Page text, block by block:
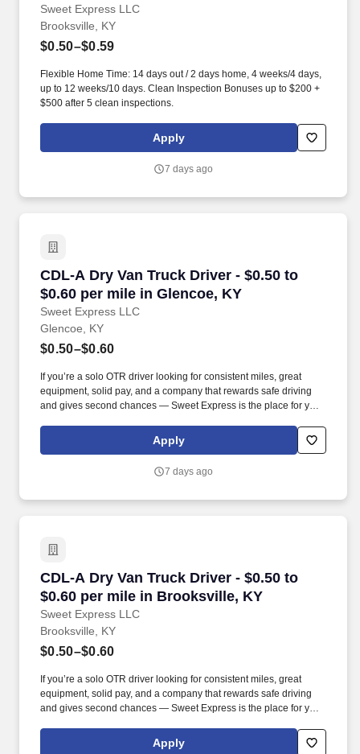
Sweet Express LLC
Brooksville, KY
$0.50–$0.59
Flexible Home Time: 14 days out / 2 days home, 4 weeks/4 days,
up to 12 weeks/10 days. Clean Inspection Bonuses up to $200 +
$500 after 5 clean inspections.
Apply
7 days ago
CDL-A Dry Van Truck Driver - $0.50 to
$0.60 per mile in Glencoe, KY
Sweet Express LLC
CDL-A Dry Van Truck Driver - $0.50 to $0.60
Glencoe, KY
$0.50–$0.60
If you’re a solo OTR driver looking for consistent miles, great
equipment, solid pay, and a company that rewards safe driving
and gives second chances — Sweet Express is the place for you.
(SUMMER PROMOTION DOUBLES THE PAYOUT --- CALL FOR
Apply
7 days ago
CDL-A Dry Van Truck Driver - $0.50 to
$0.60 per mile in Brooksville, KY
Sweet Express LLC
CDL-A Dry Van Truck Driver - $0.50 to $0.60
Brooksville, KY
$0.50–$0.60
If you’re a solo OTR driver looking for consistent miles, great
equipment, solid pay, and a company that rewards safe driving
and gives second chances — Sweet Express is the place for you.
(SUMMER PROMOTION DOUBLES THE PAYOUT --- CALL FOR
Apply